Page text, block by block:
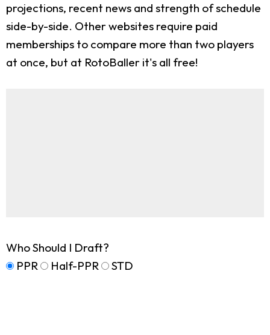
projections, recent news and strength of schedule
side-by-side. Other websites require paid
memberships to compare more than two players
at once, but at RotoBaller it's all free!
Who Should I Draft?
PPR
Half-PPR STD